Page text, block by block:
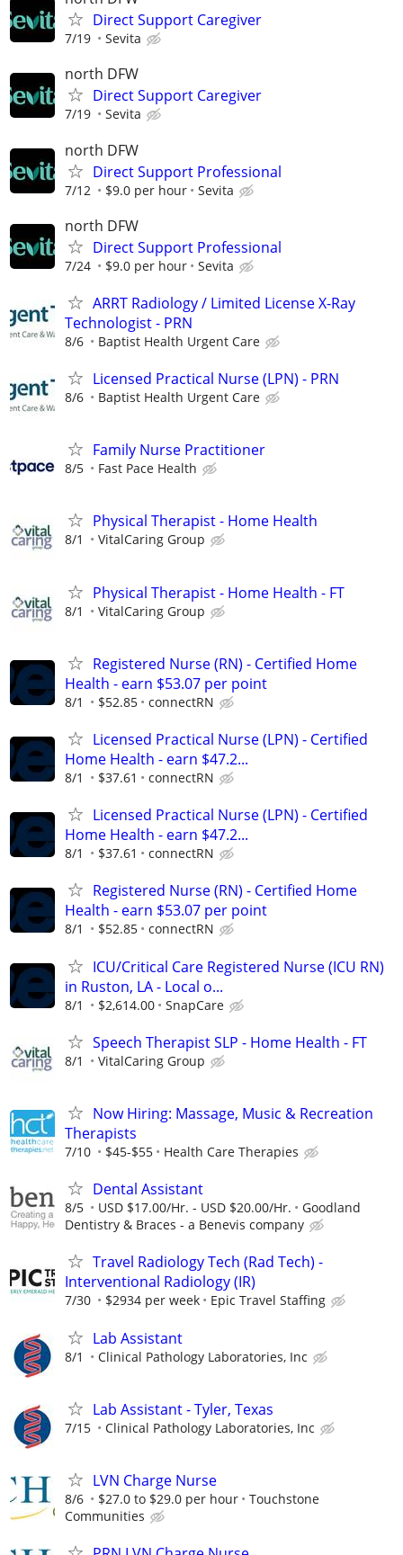
Direct Support Caregiver
7/19 Sevita
north DFW
Direct Support Caregiver
7/19 Sevita
north DFW
Direct Support Professional
7/12 $9.0 per hour Sevita
north DFW
Direct Support Professional
7/24 $9.0 per hour Sevita
ARRT Radiology / Limited License X-Ray
Technologist - PRN
8/6 Baptist Health Urgent Care
Licensed Practical Nurse (LPN) - PRN
8/6 Baptist Health Urgent Care
Family Nurse Practitioner
8/5 Fast Pace Health
Physical Therapist - Home Health
8/1 VitalCaring Group
Physical Therapist - Home Health - FT
8/1 VitalCaring Group
Registered Nurse (RN) - Certified Home
Health - earn $53.07 per point
8/1 $52.85 connectRN
Licensed Practical Nurse (LPN) - Certified
Home Health - earn $47.2...
8/1 $37.61 connectRN
Licensed Practical Nurse (LPN) - Certified
Home Health - earn $47.2...
8/1 $37.61 connectRN
Registered Nurse (RN) - Certified Home
Health - earn $53.07 per point
8/1 $52.85 connectRN
ICU/Critical Care Registered Nurse (ICU RN)
in Ruston, LA - Local o...
8/1 $2,614.00 SnapCare
Speech Therapist SLP - Home Health - FT
8/1 VitalCaring Group
Now Hiring: Massage, Music & Recreation
Therapists
7/10 $45-$55 Health Care Therapies
Dental Assistant
8/5 USD $17.00/Hr. - USD $20.00/Hr.
Goodland
Dentistry & Braces - a Benevis company
Travel Radiology Tech (Rad Tech) -
Interventional Radiology (IR)
7/30 $2934 per week Epic Travel Staffing
Lab Assistant
8/1 Clinical Pathology Laboratories, Inc
Lab Assistant - Tyler, Texas
7/15 Clinical Pathology Laboratories, Inc
LVN Charge Nurse
8/6 $27.0 to $29.0 per hour
Touchstone
Communities